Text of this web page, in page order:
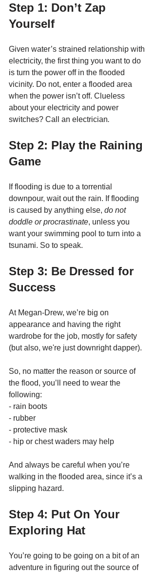
Step 1: Don’t Zap
Yourself
Given water’s strained relationship with
electricity, the first thing you want to do
is turn the power off in the flooded
vicinity. Do not, enter a flooded area
when the power isn’t off. Clueless
about your electricity and power
switches? Call an electrician.
Step 2: Play the Raining
Game
If flooding is due to a torrential
downpour, wait out the rain. If flooding
is caused by anything else, do not
doddle or procrastinate, unless you
want your swimming pool to turn into a
tsunami. So to speak.
Step 3: Be Dressed for
Success
At Megan-Drew, we’re big on
appearance and having the right
wardrobe for the job, mostly for safety
(but also, we're just downright dapper).
So, no matter the reason or source of
the flood, you’ll need to wear the
following:
- rain boots
- rubber
- protective mask
- hip or chest waders may help
And always be careful when you’re
walking in the flooded area, since it’s a
slipping hazard.
Step 4: Put On Your
Exploring Hat
You’re going to be going on a bit of an
adventure in figuring out the source of